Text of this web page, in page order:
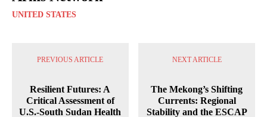
UNITED STATES
PREVIOUS ARTICLE
Resilient Futures: A
Critical Assessment of
U.S.-South Sudan Health
NEXT ARTICLE
The Mekong’s Shifting
Currents: Regional
Stability and the ESCAP